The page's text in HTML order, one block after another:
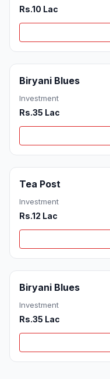
Rs.10 Lac
Biryani Blues
Investment
Rs.35 Lac
Tea Post
Investment
Rs.12 Lac
Biryani Blues
Investment
Rs.35 Lac